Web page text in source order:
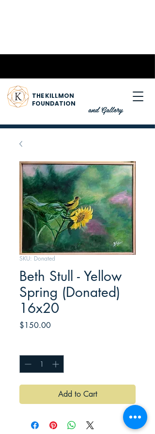
THE KILLMON
FOUNDATION
and Gallery
SKU: Donated
Beth Stull - Yellow
Spring (Donated)
16x20
$150.00Price
Add to Cart